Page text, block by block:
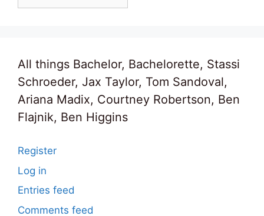
All things Bachelor, Bachelorette, Stassi
Schroeder, Jax Taylor, Tom Sandoval,
Ariana Madix, Courtney Robertson, Ben
Flajnik, Ben Higgins
Register
Log in
Entries feed
Comments feed